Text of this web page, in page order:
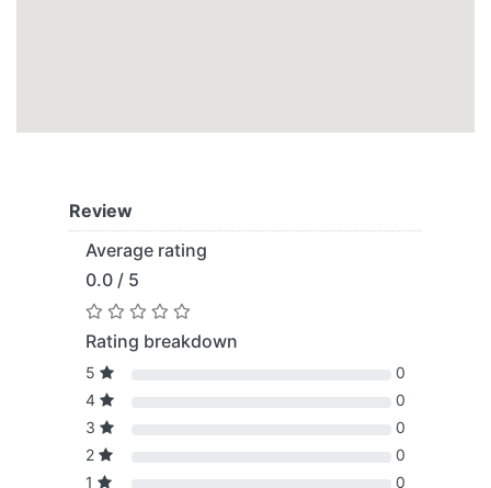
Review
Average rating
0.0 / 5
Rating breakdown
5
0
4
0
3
0
2
0
1
0